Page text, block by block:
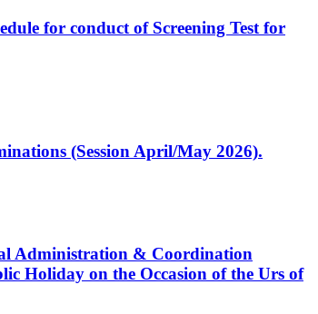
for conduct of Screening Test for
(Session April/May 2026).
Administration & Coordination
Holiday on the Occasion of the Urs of